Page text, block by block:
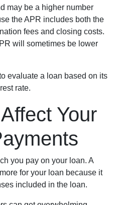
may be a higher number
the APR includes both the
fees and closing costs.
will sometimes be lower
evaluate a loan based on its
rate.
Your
you pay on your loan. A
for your loan because it
included in the loan.